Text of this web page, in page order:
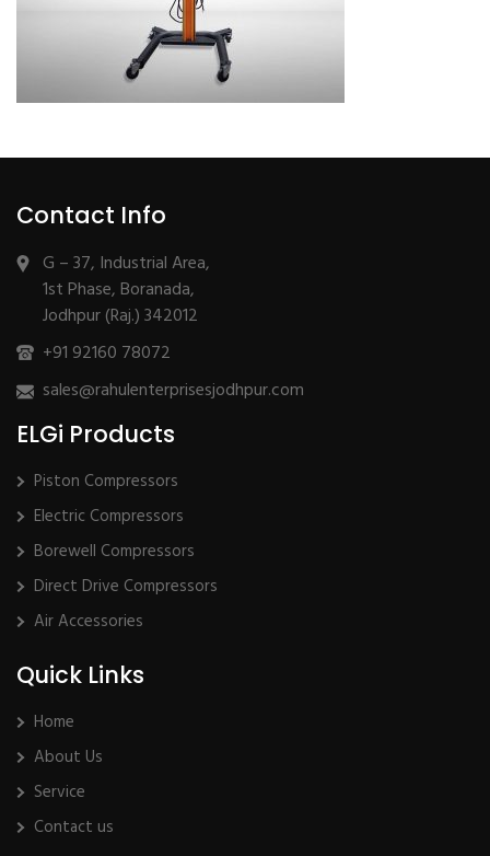
Contact Info
G – 37, Industrial Area,
1st Phase, Boranada,
Jodhpur (Raj.) 342012
+91 92160 78072
sales@rahulenterprisesjodhpur.com
ELGi Products
Piston Compressors
Electric Compressors
Borewell Compressors
Direct Drive Compressors
Air Accessories
Quick Links
Home
About Us
Service
Contact us